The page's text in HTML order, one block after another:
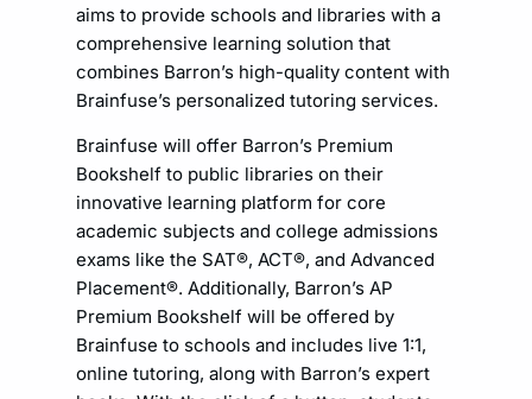
aims to provide schools and libraries with a
comprehensive learning solution that
combines Barron’s high-quality content with
Brainfuse’s personalized tutoring services.
Brainfuse will offer Barron’s Premium
Bookshelf to public libraries on their
innovative learning platform for core
academic subjects and college admissions
exams like the SAT®, ACT®, and Advanced
Placement®. Additionally, Barron’s AP
Premium Bookshelf will be offered by
Brainfuse to schools and includes live 1:1,
online tutoring, along with Barron’s expert